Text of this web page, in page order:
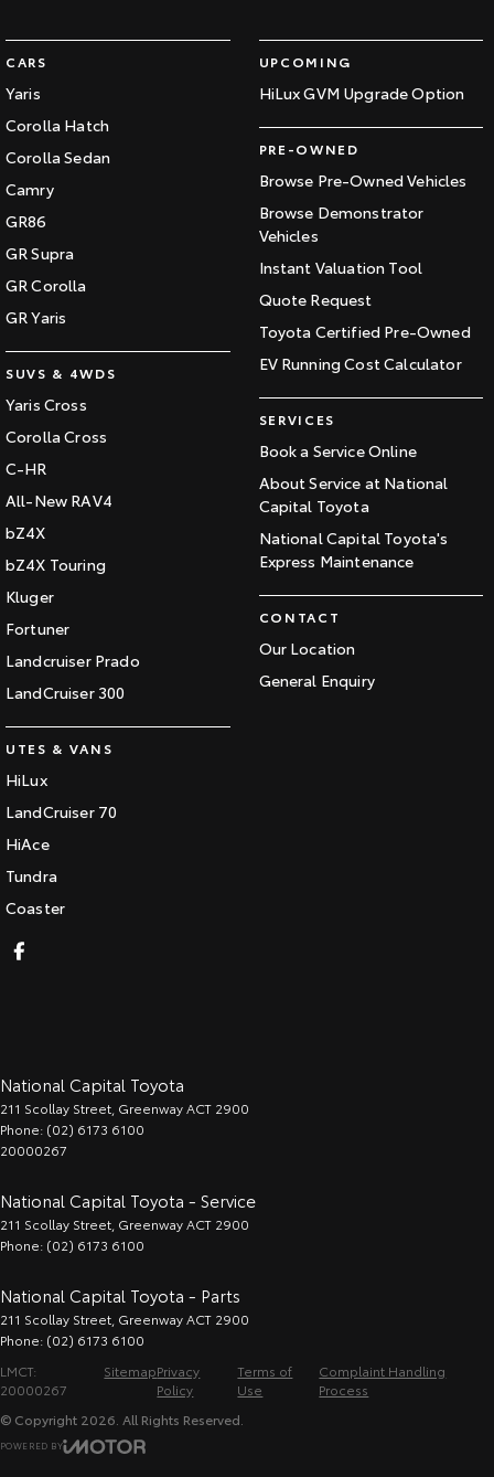
CARS
Yaris
Corolla Hatch
Corolla Sedan
Camry
GR86
GR Supra
GR Corolla
GR Yaris
SUVS & 4WDS
Yaris Cross
Corolla Cross
C-HR
All-New RAV4
bZ4X
bZ4X Touring
Kluger
Fortuner
Landcruiser Prado
LandCruiser 300
UTES & VANS
HiLux
LandCruiser 70
HiAce
Tundra
Coaster
UPCOMING
HiLux GVM Upgrade Option
PRE-OWNED
Browse Pre-Owned Vehicles
Browse Demonstrator
Vehicles
Instant Valuation Tool
Quote Request
Toyota Certified Pre-Owned
EV Running Cost Calculator
SERVICES
Book a Service Online
About Service at National
Capital Toyota
National Capital Toyota's
Express Maintenance
CONTACT
Our Location
General Enquiry
National Capital Toyota
211 Scollay Street GreenwayACT 2900
Phone: (02) 6173 6100
20000267
National Capital Toyota - Service
211 Scollay Street GreenwayACT 2900
Phone: (02) 6173 6100
National Capital Toyota - Parts
211 Scollay Street GreenwayACT 2900
Phone: (02) 6173 6100
LMCT:
20000267
SitemapPrivacy
Policy
Terms of
Use
Complaint Handling
Process
© Copyright 2026 . All Rights Reserved.
POWERED BY